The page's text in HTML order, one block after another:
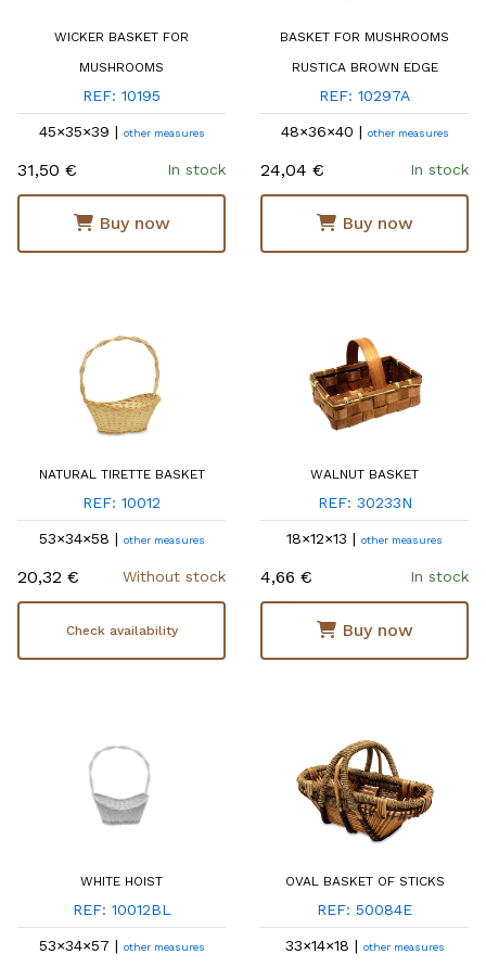
WICKER BASKET FOR
MUSHROOMS
REF: 10195
45×35×39 | other measures
31,50 € In stock
Buy now
BASKET FOR MUSHROOMS
RUSTICA BROWN EDGE
REF: 10297A
48×36×40 | other measures
24,04 € In stock
Buy now
NATURAL TIRETTE BASKET
REF: 10012
53×34×58 | other measures
20,32 € Without stock
Check availability
WALNUT BASKET
REF: 30233N
18×12×13 | other measures
4,66 € In stock
Buy now
WHITE HOIST
REF: 10012BL
53×34×57 | other measures
OVAL BASKET OF STICKS
REF: 50084E
33×14×18 | other measures